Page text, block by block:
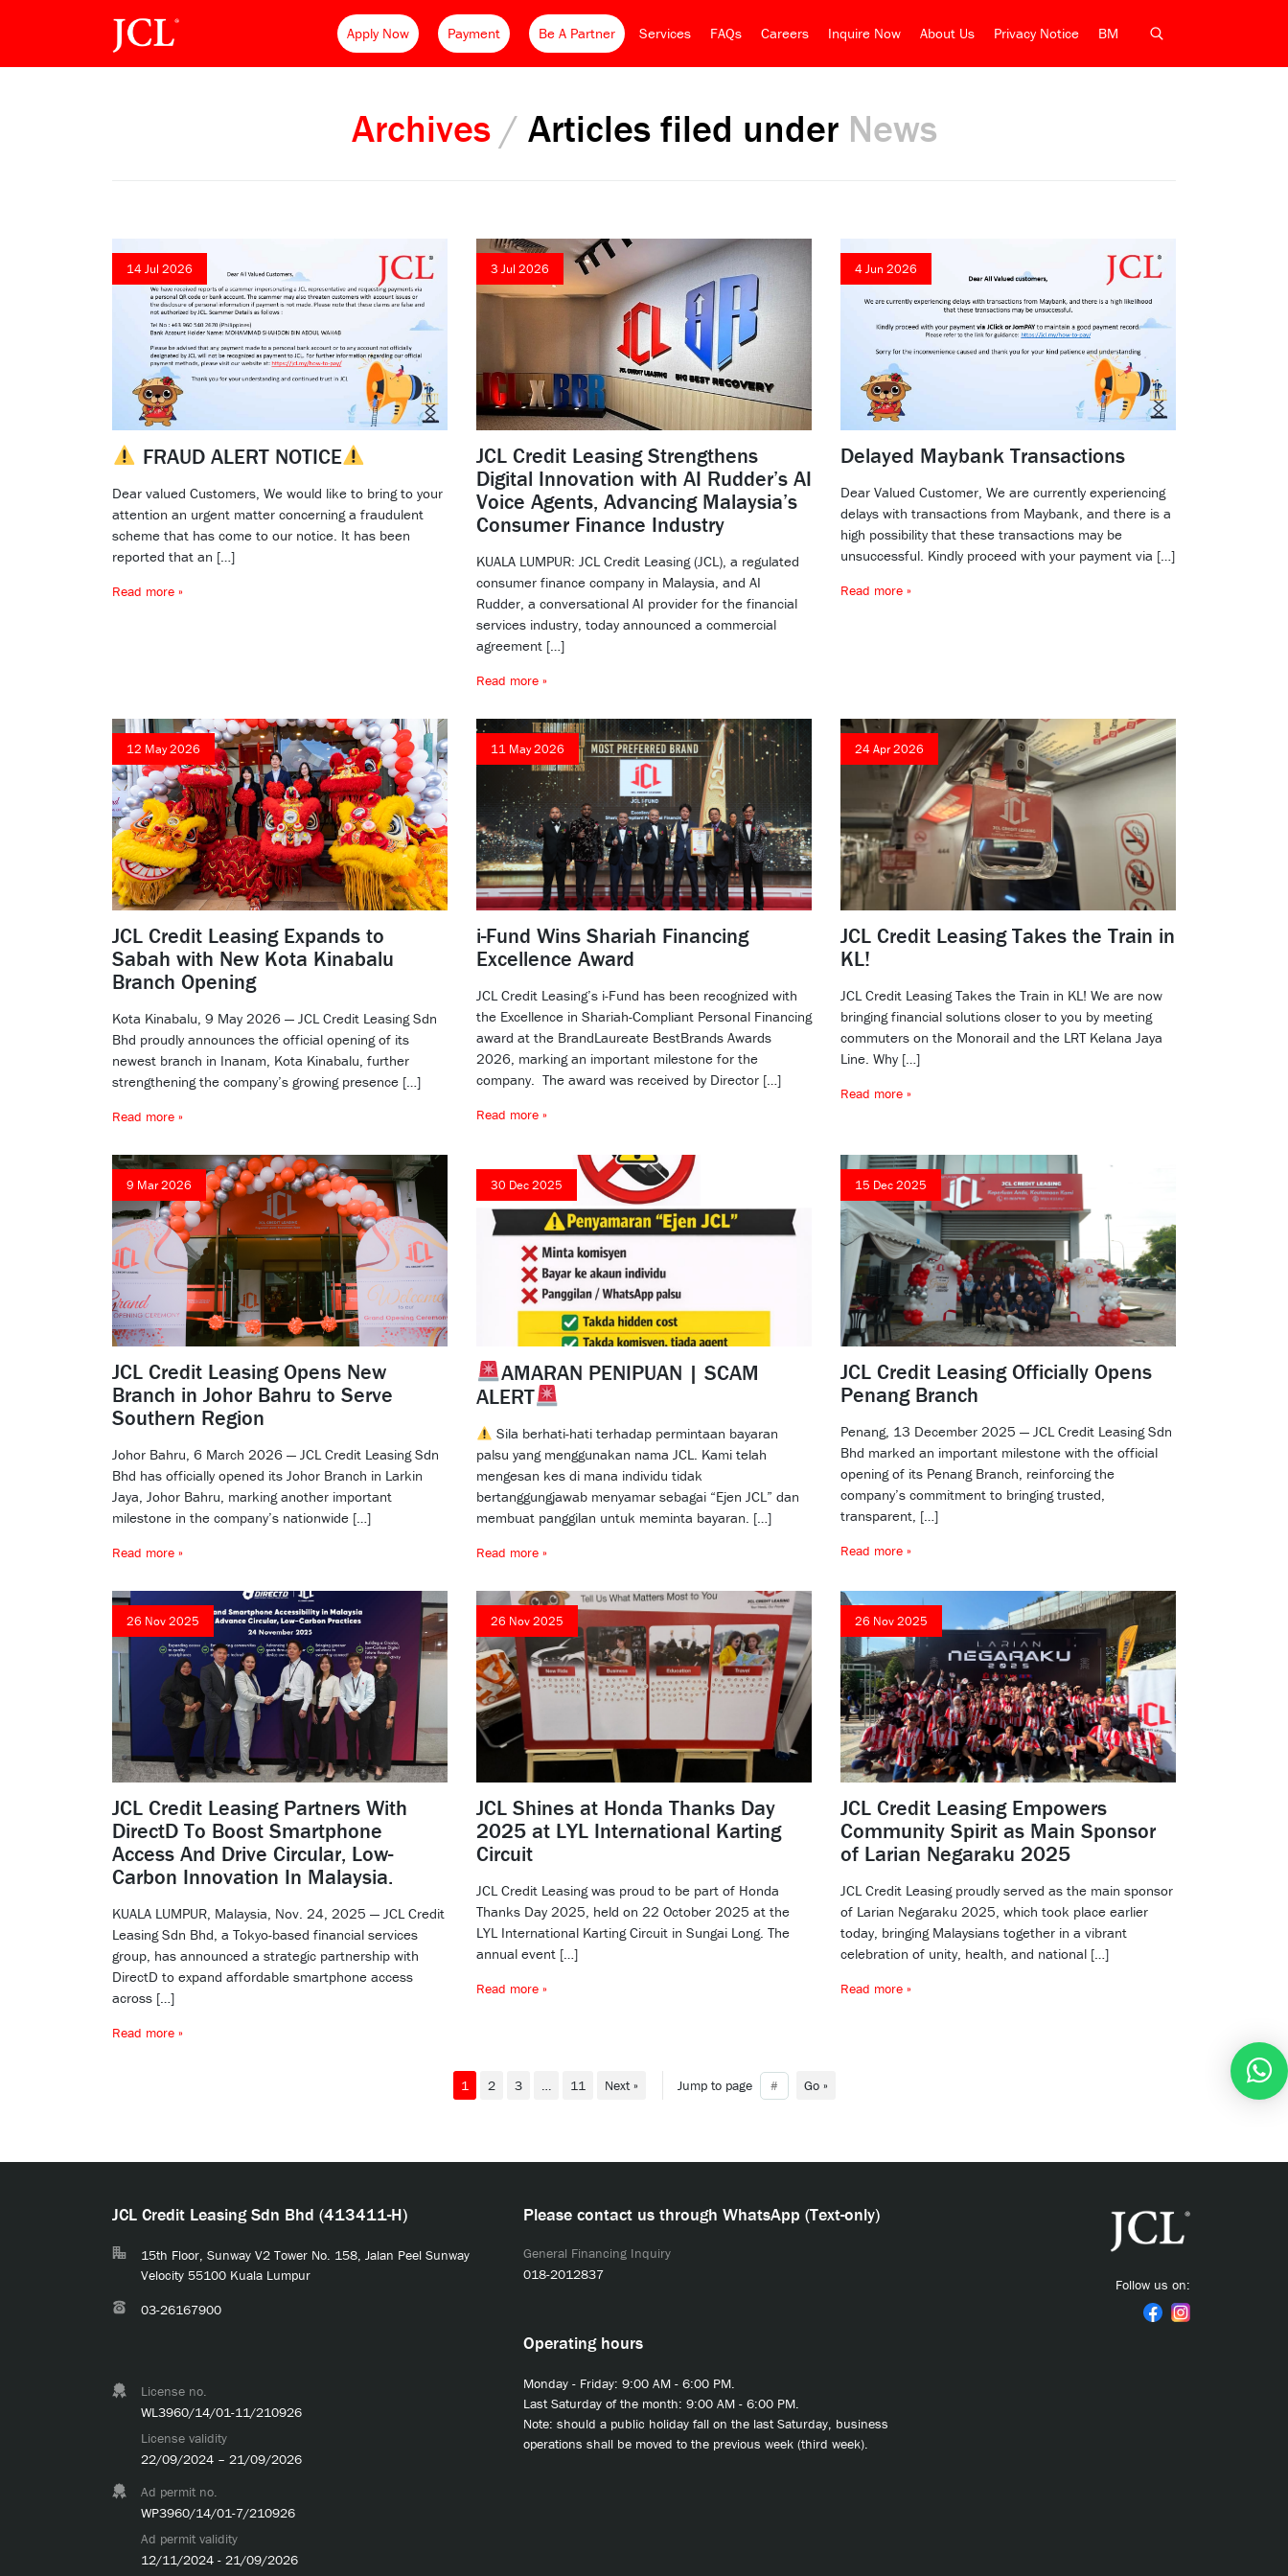
Apply Now Payment Be A Partner Services FAQs Careers Inquire Now About Us Privacy Notice BM
Archives / Articles filed under News
14 Jul 2026
FRAUD ALERT NOTICE
Dear valued Customers, We would like to bring to your
attention an urgent matter concerning a fraudulent
scheme that has come to our notice. It has been
reported that an […]
Read more »
3 Jul 2026
JCL Credit Leasing Strengthens
Digital Innovation with AI Rudder’s AI
Voice Agents, Advancing Malaysia’s
Consumer Finance Industry
KUALA LUMPUR: JCL Credit Leasing (JCL), a regulated
consumer finance company in Malaysia, and AI
Rudder, a conversational AI provider for the financial
services industry, today announced a commercial
agreement […]
Read more »
4 Jun 2026
Delayed Maybank Transactions
Dear Valued Customer, We are currently experiencing
delays with transactions from Maybank, and there is a
high possibility that these transactions may be
unsuccessful. Kindly proceed with your payment via […]
Read more »
12 May 2026
JCL Credit Leasing Expands to
Sabah with New Kota Kinabalu
Branch Opening
Kota Kinabalu, 9 May 2026 — JCL Credit Leasing Sdn
Bhd proudly announces the official opening of its
newest branch in Inanam, Kota Kinabalu, further
strengthening the company’s growing presence […]
Read more »
11 May 2026
i-Fund Wins Shariah Financing
Excellence Award
JCL Credit Leasing’s i-Fund has been recognized with
the Excellence in Shariah-Compliant Personal Financing
award at the BrandLaureate BestBrands Awards
2026, marking an important milestone for the
company. The award was received by Director […]
Read more »
24 Apr 2026
JCL Credit Leasing Takes the Train in
KL!
JCL Credit Leasing Takes the Train in KL! We are now
bringing financial solutions closer to you by meeting
commuters on the Monorail and the LRT Kelana Jaya
Line. Why […]
Read more »
9 Mar 2026
JCL Credit Leasing Opens New
Branch in Johor Bahru to Serve
Southern Region
Johor Bahru, 6 March 2026 — JCL Credit Leasing Sdn
Bhd has officially opened its Johor Branch in Larkin
Jaya, Johor Bahru, marking another important
milestone in the company’s nationwide […]
Read more »
30 Dec 2025
AMARAN PENIPUAN | SCAM
ALERT
Sila berhati-hati terhadap permintaan bayaran
palsu yang menggunakan nama JCL. Kami telah
mengesan kes di mana individu tidak
bertanggungjawab menyamar sebagai “Ejen JCL” dan
membuat panggilan untuk meminta bayaran. […]
Read more »
15 Dec 2025
JCL Credit Leasing Officially Opens
Penang Branch
Penang, 13 December 2025 — JCL Credit Leasing Sdn
Bhd marked an important milestone with the official
opening of its Penang Branch, reinforcing the
company’s commitment to bringing trusted,
transparent, […]
Read more »
26 Nov 2025
JCL Credit Leasing Partners With
DirectD To Boost Smartphone
Access And Drive Circular, Low-
Carbon Innovation In Malaysia.
KUALA LUMPUR, Malaysia, Nov. 24, 2025 — JCL Credit
Leasing Sdn Bhd, a Tokyo-based financial services
group, has announced a strategic partnership with
DirectD to expand affordable smartphone access
across […]
Read more »
26 Nov 2025
JCL Shines at Honda Thanks Day
2025 at LYL International Karting
Circuit
JCL Credit Leasing was proud to be part of Honda
Thanks Day 2025, held on 22 October 2025 at the
LYL International Karting Circuit in Sungai Long. The
annual event […]
Read more »
26 Nov 2025
JCL Credit Leasing Empowers
Community Spirit as Main Sponsor
of Larian Negaraku 2025
JCL Credit Leasing proudly served as the main sponsor
of Larian Negaraku 2025, which took place earlier
today, bringing Malaysians together in a vibrant
celebration of unity, health, and national […]
Read more »
1 2 3 … 11 Next » Jump to page Go »
Follow us on:
JCL Credit Leasing Sdn Bhd (413411-H)
15th Floor, Sunway V2 Tower No. 158, Jalan Peel Sunway
Velocity 55100 Kuala Lumpur
03-26167900
License no.
WL3960/14/01-11/210926
License validity
22/09/2024 – 21/09/2026
Ad permit no.
WP3960/14/01-7/210926
Ad permit validity
12/11/2024 - 21/09/2026
Please contact us through WhatsApp (Text-only)
General Financing Inquiry
018-2012837
Operating hours
Monday - Friday: 9:00 AM - 6:00 PM.
Last Saturday of the month: 9:00 AM - 6:00 PM.
Note: should a public holiday fall on the last Saturday, business
operations shall be moved to the previous week (third week).